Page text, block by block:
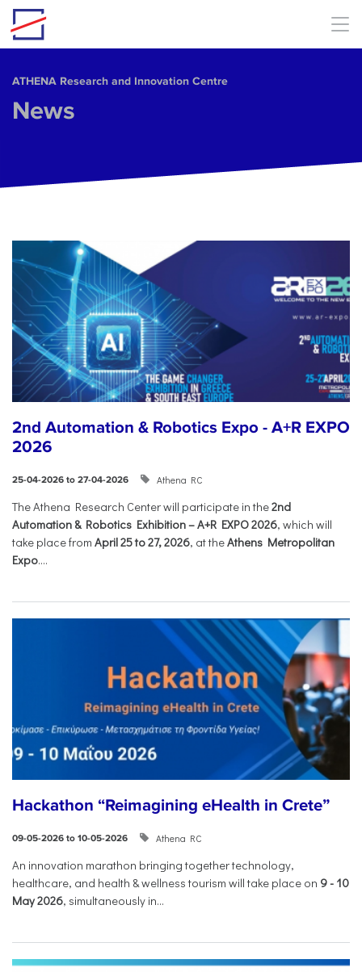
Skip to main content
ΑΤΗΕΝΑ Research and Innovation Centre
News
2nd Automation & Robotics Expo - A+R EXPO
2026
25-04-2026 to 27-04-2026 Athena RC
The Athena Research Center will participate in the2nd
Automation & Robotics Exhibition – A+R EXPO 2026, which will
take place from April 25 to 27, 2026, at theAthens Metropolitan
Expo....
Hackathon “Reimagining eHealth in Crete”
09-05-2026 to 10-05-2026 Athena RC
An innovation marathon bringing together technology,
healthcare, and health & wellness tourism will take place on 9- 10
May 2026, simultaneously in...